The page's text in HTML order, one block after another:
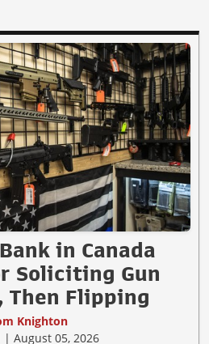
in Canada
Soliciting Gun
Then Flipping
Knighton
| August 05, 2026